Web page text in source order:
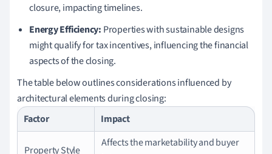
closure, impacting timelines.
Energy Efficiency: Properties with sustainable designs
might qualify for tax incentives, influencing the financial
aspects of the closing.
The table below outlines considerations influenced by
architectural elements during closing:
Factor
Impact
Property Style
Affects the marketability and buyer